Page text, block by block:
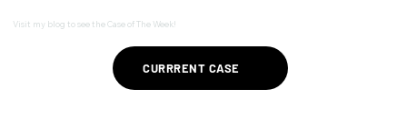
Visit my blog to see the Case of The Week!
CURRRENT CASE